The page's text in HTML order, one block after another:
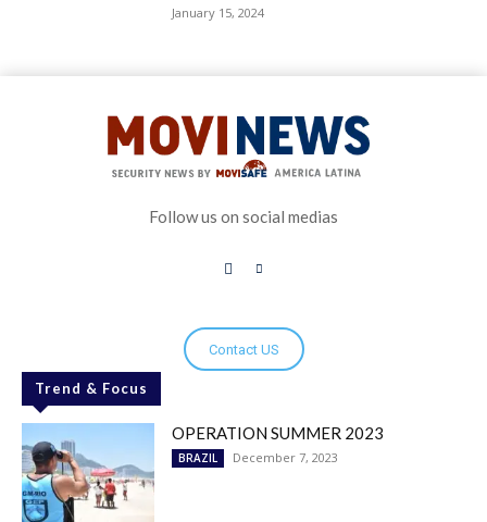
January 15, 2024
Follow us on social medias
Contact US
Trend & Focus
OPERATION SUMMER 2023
BRAZIL December 7, 2023